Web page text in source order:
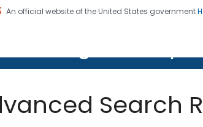
An official website of the United States government
Search